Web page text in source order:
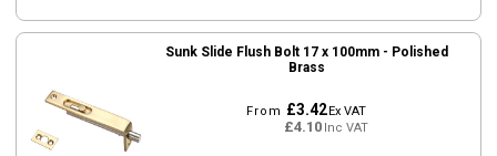
Sunk Slide Flush Bolt 17 x 100mm - Polished
Brass
From £3.42Ex VAT
£4.10Inc VAT